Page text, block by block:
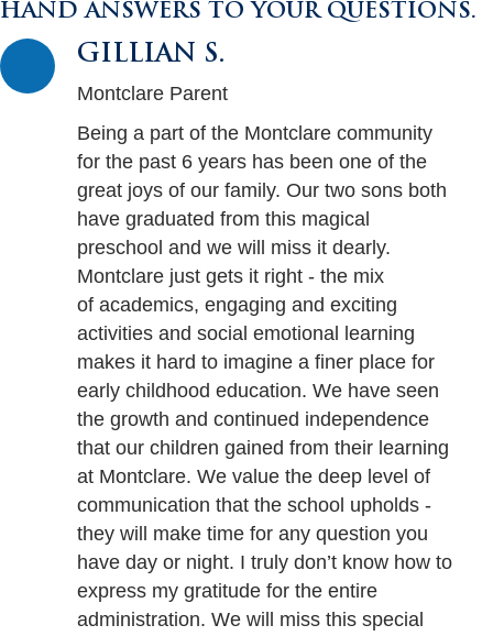
HAND ANSWERS TO YOUR QUESTIONS.
GILLIAN S.
Montclare Parent
Being a part of the Montclare community
for the past 6 years has been one of the
great joys of our family. Our two sons both
have graduated from this magical
preschool and we will miss it dearly.
Montclare just gets it right - the mix
of academics, engaging and exciting
activities and social emotional learning
makes it hard to imagine a finer place for
early childhood education. We have seen
the growth and continued independence
that our children gained from their learning
at Montclare. We value the deep level of
communication that the school upholds -
they will make time for any question you
have day or night. I truly don’t know how to
express my gratitude for the entire
administration. We will miss this special